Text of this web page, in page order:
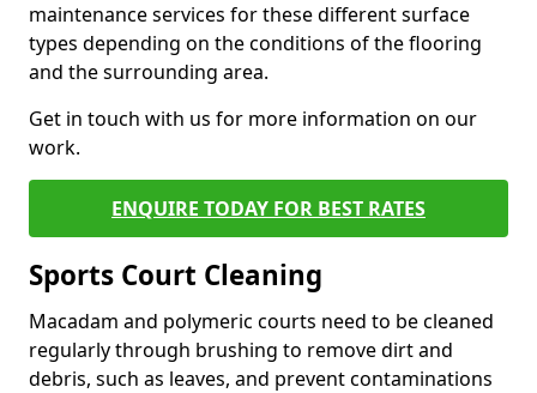
maintenance services for these different surface
types depending on the conditions of the flooring
and the surrounding area.
Get in touch with us for more information on our
work.
ENQUIRE TODAY FOR BEST RATES
Sports Court Cleaning
Macadam and polymeric courts need to be cleaned
regularly through brushing to remove dirt and
debris, such as leaves, and prevent contaminations